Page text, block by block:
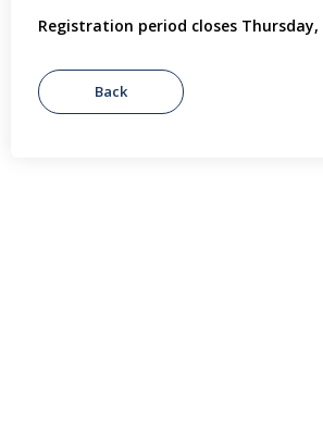
Registration period closes Thursday,